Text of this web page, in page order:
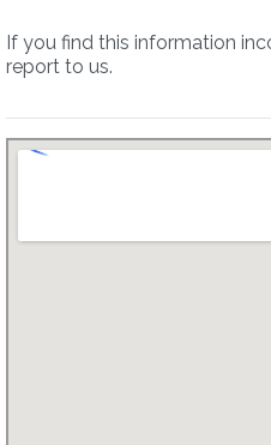
If you find this information
report to us.